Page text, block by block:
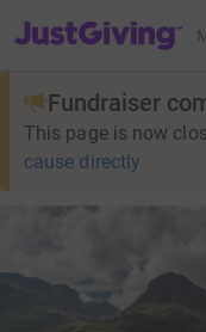
JustGiving’s homepage
Fundraiser
This page is now
cause directly